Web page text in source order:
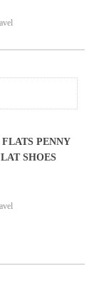
PENNY
SHOES